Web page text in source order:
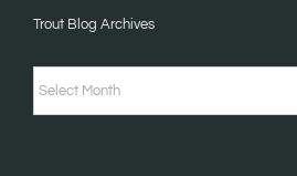
Fishing
Tales
Trout Blog Archives
Trout
Blog